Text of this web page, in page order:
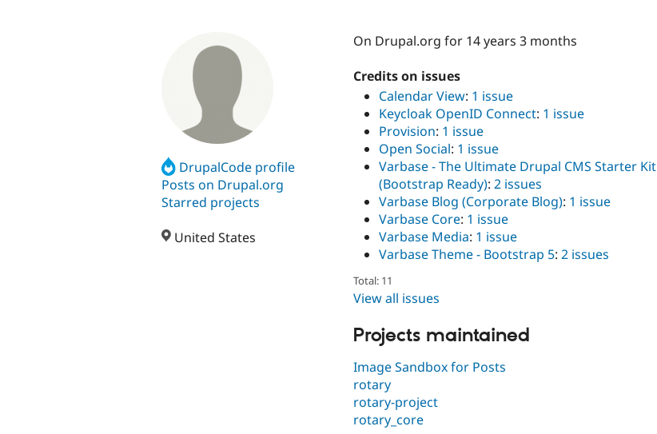
DrupalCode profile
Posts on Drupal.org
Starred projects
United States
On Drupal.org for 14 years 3 months
Credits on issues
Calendar View: 1 issue
Keycloak OpenID Connect: 1 issue
Provision: 1 issue
Open Social: 1 issue
Varbase - The Ultimate Drupal CMS Starter Kit
(Bootstrap Ready): 2 issues
Varbase Blog (Corporate Blog): 1 issue
Varbase Core: 1 issue
Varbase Media: 1 issue
Varbase Theme - Bootstrap 5: 2 issues
Total: 11
View all issues
Projects maintained
Image Sandbox for Posts
rotary
rotary-project
rotary_core